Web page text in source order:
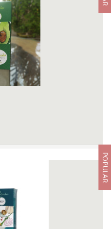
Moringa and Ashitaba which is
a superfood with high
is very useful in supporting ...
High blood pressure and high
caffeine
POPULAR